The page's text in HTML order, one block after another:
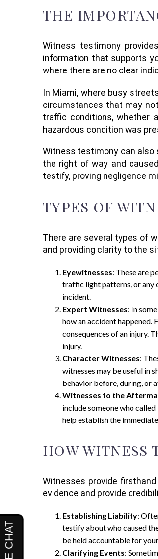
THE
Witness testimony
information that supports
where there are no clear
In Miami, where busy
circumstances that may
traffic conditions, whether
hazardous condition was
Witness testimony can also
the right of way and
testify, proving negligence
TYPES OF
There are several types of
and providing clarity to the
Eyewitnesses: These are
traffic light patterns, or any
incident.
Expert Witnesses: In
how an accident happened.
consequences of an injury.
injury.
Character Witnesses:
witnesses may be useful in
behavior before, during, or
Witnesses to the
include someone who
help establish the
HOW WITNESS
Witnesses provide
evidence and provide
Establishing Liability:
testify about who caused
be held accountable for
Clarifying Events: